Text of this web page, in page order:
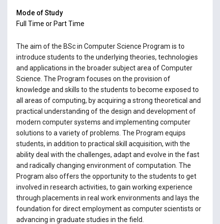
Mode of Study
Full Time or Part Time
The aim of the BSc in Computer Science Program is to
introduce students to the underlying theories, technologies
and applications in the broader subject area of Computer
Science. The Program focuses on the provision of
knowledge and skills to the students to become exposed to
all areas of computing, by acquiring a strong theoretical and
practical understanding of the design and development of
modern computer systems and implementing computer
solutions to a variety of problems. The Program equips
students, in addition to practical skill acquisition, with the
ability deal with the challenges, adapt and evolve in the fast
and radically changing environment of computation. The
Program also offers the opportunity to the students to get
involved in research activities, to gain working experience
through placements in real work environments and lays the
foundation for direct employment as computer scientists or
advancing in graduate studies in the field.